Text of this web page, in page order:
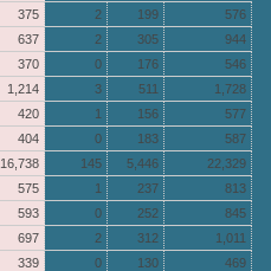
375 2 199
576
637 2 305
944
370 0 176
546
1,214 3 511
1,728
420 1 156
577
404 0 183
587
16,738 145 5,446
22,329
575 1 237
813
593 0 252
845
697 2 312
1,011
339 0 130
469